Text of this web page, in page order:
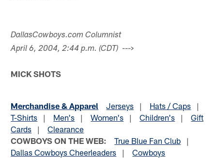
DallasCowboys.com Columnist
April 6, 2004, 2:44 p.m. (CDT) --->
MICK SHOTS
Merchandise & Apparel Jerseys | Hats / Caps |
T-Shirts | Men's |Women's |Children's |Gift
Cards |Clearance
COWBOYS ON THE WEB:
True Blue Fan Club |
Dallas Cowboys Cheerleaders |Cowboys